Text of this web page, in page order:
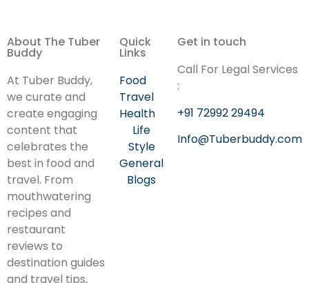
About The Tuber
Buddy
At Tuber Buddy,
we curate and
create engaging
content that
celebrates the
best in food and
travel. From
mouthwatering
recipes and
restaurant
reviews to
destination guides
and travel tips,
Quick
Links
Food
Travel
Health
Life
Style
General
Blogs
Get in touch
Call For Legal Services
:
+91 72992 29494
Info@Tuberbuddy.com